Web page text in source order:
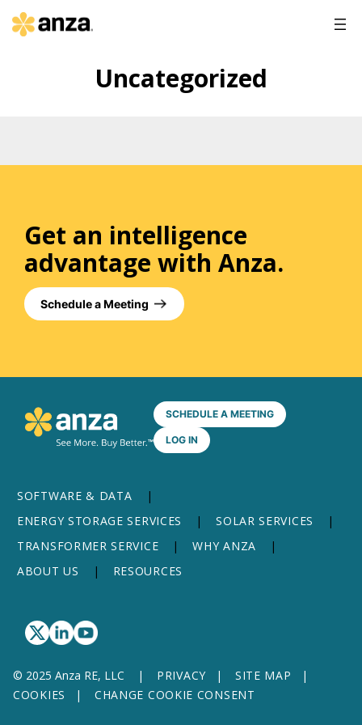
Uncategorized
Get an intelligence
advantage with Anza.
Schedule a Meeting
SCHEDULE A MEETING
LOG IN
SOFTWARE & DATA
ENERGY STORAGE SERVICES
SOLAR SERVICES
TRANSFORMER SERVICE
WHY ANZA
ABOUT US
RESOURCES
© 2025 Anza RE, LLC PRIVACY
SITE MAP
COOKIES
CHANGE COOKIE CONSENT